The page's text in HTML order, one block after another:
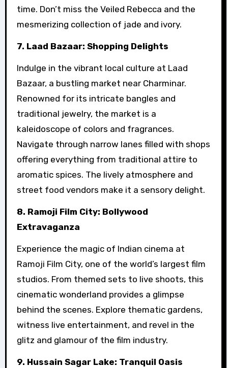
time. Don’t miss the Veiled Rebecca and the
mesmerizing collection of jade and ivory.
7. Laad Bazaar: Shopping Delights
Indulge in the vibrant local culture at Laad
Bazaar, a bustling market near Charminar.
Renowned for its intricate bangles and
traditional jewelry, the market is a
kaleidoscope of colors and fragrances.
Navigate through narrow lanes filled with shops
offering everything from traditional attire to
aromatic spices. The lively atmosphere and
street food vendors make it a sensory delight.
8. Ramoji Film City: Bollywood
Extravaganza
Experience the magic of Indian cinema at
Ramoji Film City, one of the world’s largest film
studios. From themed sets to live shoots, this
cinematic wonderland provides a glimpse
behind the scenes. Explore thematic gardens,
witness live entertainment, and revel in the
glitz and glamour of the film industry.
9. Hussain Sagar Lake: Tranquil Oasis